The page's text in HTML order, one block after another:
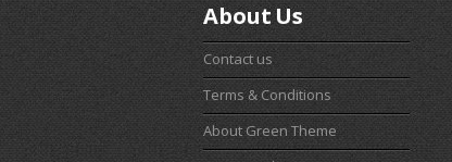
About Us
Contact us
Terms & Conditions
About Green Theme